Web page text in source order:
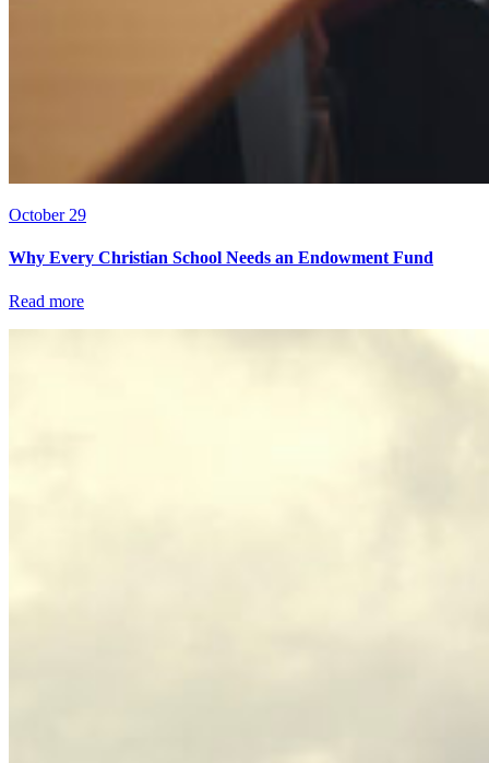
October 29
Why Every Christian School Needs an Endowment Fund
Read more